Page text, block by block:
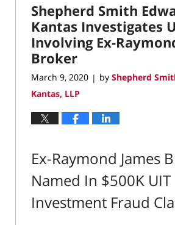
11:17
am
Shepherd Smith
Kantas Investigates
Involving Ex-
Broker
March 9, 2020 | by Shepherd
Kantas, LLP
Ex-Raymond James
Named In $500K UIT
Investment Fraud